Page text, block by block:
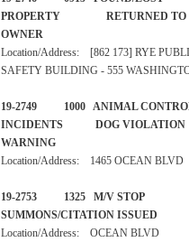
PROPERTY RETURNED TO
OWNER
Location/Address: [862 173] RYE
SAFETY BUILDING - 555
19-2749 1000 ANIMAL
INCIDENTS DOG VIOLATION
WARNING
Location/Address: 1465 OCEAN BLVD
19-2753 1325 M/V
SUMMONS/CITATION ISSUED
Location/Address: OCEAN BLVD